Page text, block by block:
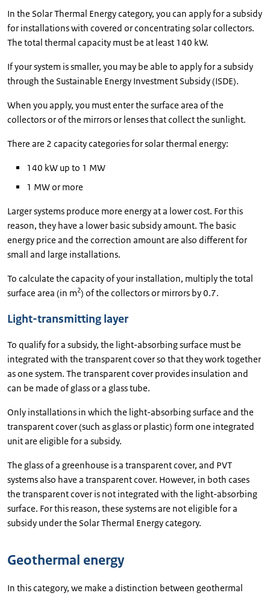
In the Solar Thermal Energy category, you can apply for a subsidy
for installations with covered or concentrating solar collectors.
The total thermal capacity must be at least 140 kW.
If your system is smaller, you may be able to apply for a subsidy
through the Sustainable Energy Investment Subsidy (ISDE).
When you apply, you must enter the surface area of the
collectors or of the mirrors or lenses that collect the sunlight.
There are 2 capacity categories for solar thermal energy:
140 kW up to 1 MW
1 MW or more
Larger systems produce more energy at a lower cost. For this
reason, they have a lower basic subsidy amount. The basic
energy price and the correction amount are also different for
small and large installations.
To calculate the capacity of your installation, multiply the total
surface area (in m2) of the collectors or mirrors by 0.7.
Light-transmitting layer
To qualify for a subsidy, the light-absorbing surface must be
integrated with the transparent cover so that they work together
as one system. The transparent cover provides insulation and
can be made of glass or a glass tube.
Only installations in which the light-absorbing surface and the
transparent cover (such as glass or plastic) form one integrated
unit are eligible for a subsidy.
The glass of a greenhouse is a transparent cover, and PVT
systems also have a transparent cover. However, in both cases
the transparent cover is not integrated with the light-absorbing
surface. For this reason, these systems are not eligible for a
subsidy under the Solar Thermal Energy category.
Geothermal energy
In this category, we make a distinction between geothermal